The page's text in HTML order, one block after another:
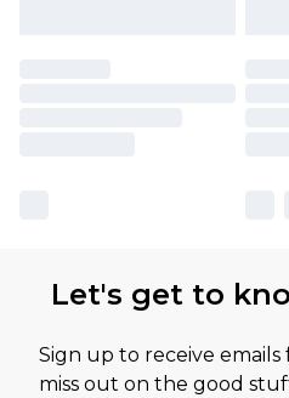
Let's get to
Sign up to receive
miss out on the good